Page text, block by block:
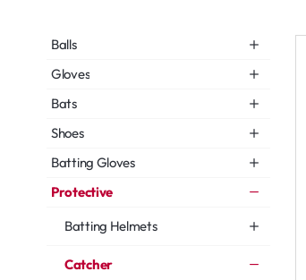
Balls
Gloves
Bats
Shoes
Batting Gloves
Protective
Batting Helmets
Catcher